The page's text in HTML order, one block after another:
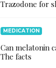
Trazodone for
MEDICATION
Can melatonin
The facts